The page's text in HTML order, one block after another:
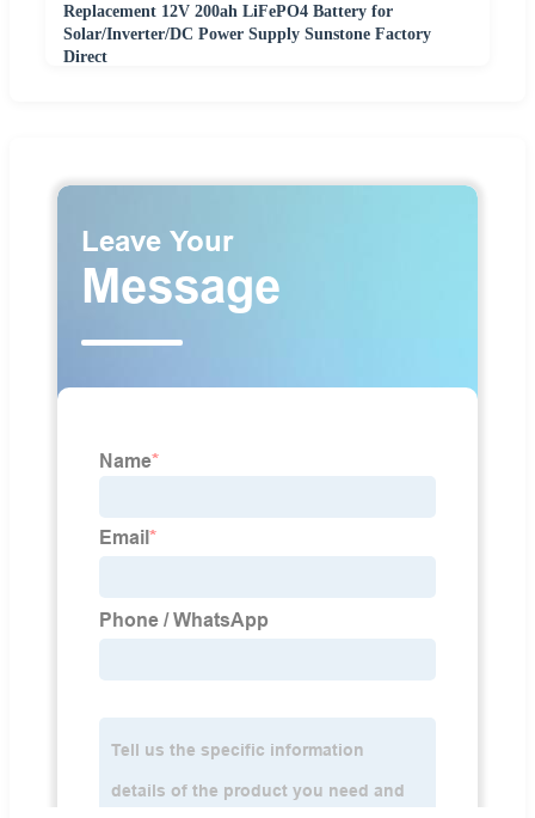
Replacement 12V 200ah LiFePO4 Battery for
Solar/Inverter/DC Power Supply Sunstone Factory
Direct